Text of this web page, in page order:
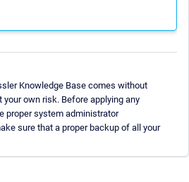
Knowledge Base comes without
your own risk. Before applying any
proper system administrator
sure that a proper backup of all your